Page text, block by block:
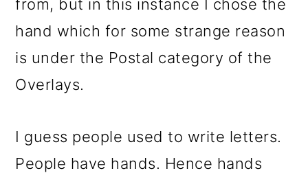
from, but in this instance I chose the
hand which for some strange reason
is under the Postal category of the
Overlays.
I guess people used to write letters.
People have hands. Hence hands